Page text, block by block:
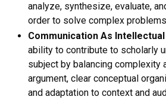
analyze, synthesize, evaluate,
order to solve complex
Communication As
ability to contribute to scholarly
subject by balancing complexity
argument, clear conceptual
and adaptation to context and